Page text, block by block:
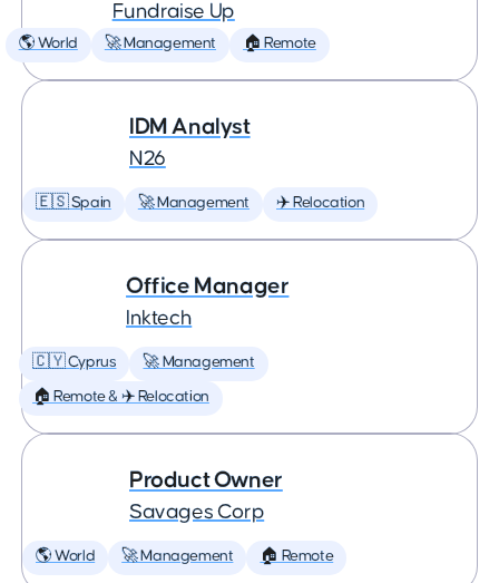
Fundraise Up
🌎 World 🚀 Management 🏠 Remote
IDM Analyst
N26
🇪🇸 Spain 🚀 Management ✈️ Relocation
Office Manager
Inktech
🇨🇾 Cyprus 🚀 Management
🏠 Remote & ✈️ Relocation
Product Owner
Savages Corp
🌎 World 🚀 Management 🏠 Remote